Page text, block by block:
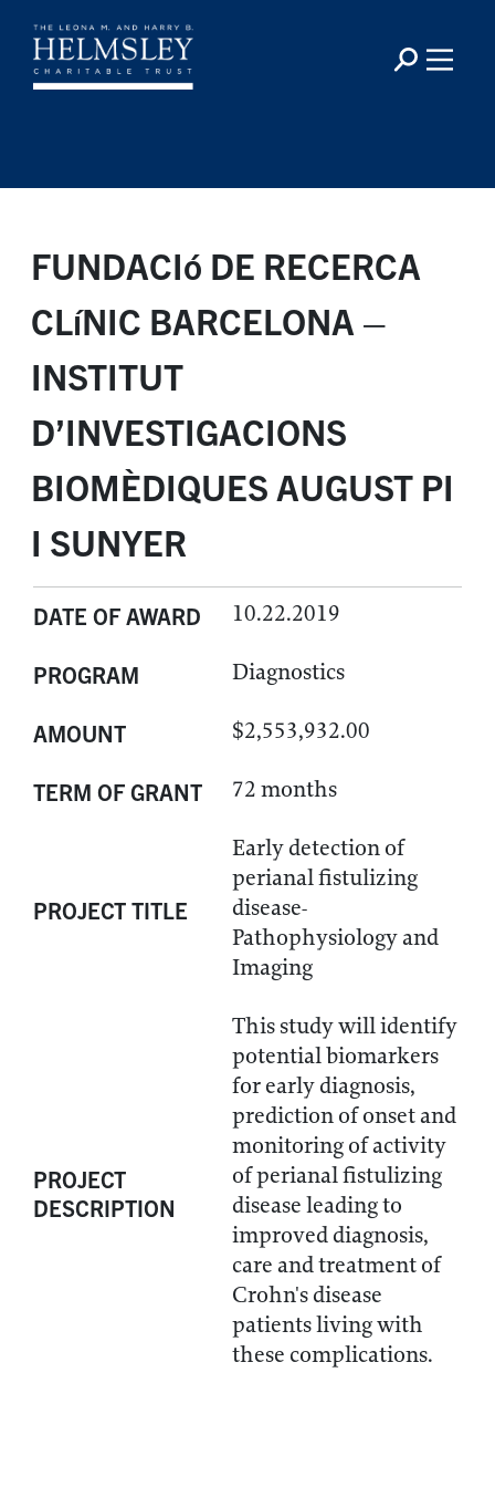
FUNDACIó DE RECERCA
CLíNIC BARCELONA –
INSTITUT
D’INVESTIGACIONS
BIOMÈDIQUES AUGUST PI
I SUNYER
DATE OF AWARD 10.22.2019
PROGRAM Diagnostics
AMOUNT $2,553,932.00
TERM OF GRANT 72 months
PROJECT TITLE
Early detection of
perianal fistulizing
disease-
Pathophysiology and
Imaging
PROJECT
DESCRIPTION
This study will identify
potential biomarkers
for early diagnosis,
prediction of onset and
monitoring of activity
of perianal fistulizing
disease leading to
improved diagnosis,
care and treatment of
Crohn's disease
patients living with
these complications.